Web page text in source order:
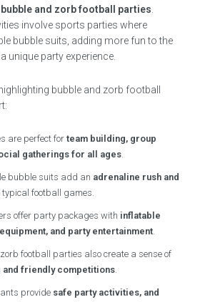
bubble and zorb football parties
involve sports parties where
bubble suits, adding more fun to the
unique party experience.
bubble and zorb football
are perfect forteam building, group
gatherings for all ages
bubble suits add an adrenaline rush and
typical football games.
offer party packages with inflatable
and party entertainment
football parties also create a sense of
and friendly competitions
provide safe party activities, and